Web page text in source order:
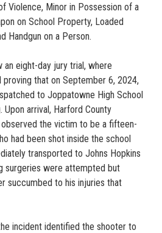
Violence, Minor in Possession of a
on School Property, Loaded
Handgun on a Person.
eight-day jury trial, where
that on September 6, 2024,
to Joppatowne High School
arrival, Harford County
observed the victim to be a fifteen-
had been shot inside the school
transported to Johns Hopkins
surgeries were attempted but
succumbed to his injuries that
incident identified the shooter to